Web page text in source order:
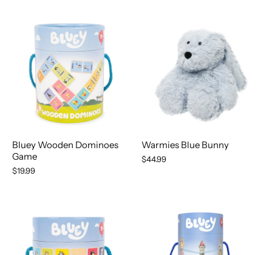
Bluey Wooden Dominoes
Game
$19.99
Warmies Blue Bunny
$44.99